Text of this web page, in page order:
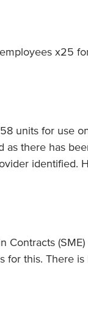
x25
units for use
as there has
identified.
Contracts
for this. There